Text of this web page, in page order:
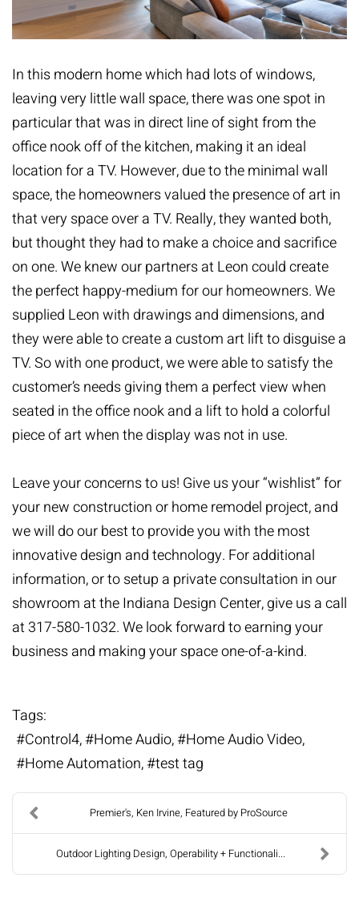
In this modern home which had lots of windows,
leaving very little wall space, there was one spot in
particular that was in direct line of sight from the
office nook off of the kitchen, making it an ideal
location for a TV. However, due to the minimal wall
space, the homeowners valued the presence of art in
that very space over a TV. Really, they wanted both,
but thought they had to make a choice and sacrifice
on one. We knew our partners at Leon could create
the perfect happy-medium for our homeowners. We
supplied Leon with drawings and dimensions, and
they were able to create a custom art lift to disguise a
TV. So with one product, we were able to satisfy the
customer’s needs giving them a perfect view when
seated in the office nook and a lift to hold a colorful
piece of art when the display was not in use.
Leave your concerns to us! Give us your “wishlist” for
your new construction or home remodel project, and
we will do our best to provide you with the most
innovative design and technology. For additional
information, or to setup a private consultation in our
showroom at the Indiana Design Center, give us a call
at 317-580-1032. We look forward to earning your
business and making your space one-of-a-kind.
Tags:
Control4
Home Audio
Home Audio Video
Home Automation
test tag
Premier's, Ken Irvine, Featured by ProSource
Outdoor Lighting Design, Operability + Functionali...